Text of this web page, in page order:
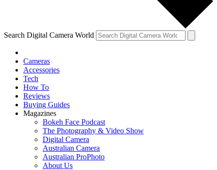
Search Digital Camera World
Cameras
Accessories
Tech
How To
Reviews
Buying Guides
Magazines
Bokeh Face Podcast
The Photography & Video Show
Digital Camera
Australian Camera
Australian ProPhoto
About Us